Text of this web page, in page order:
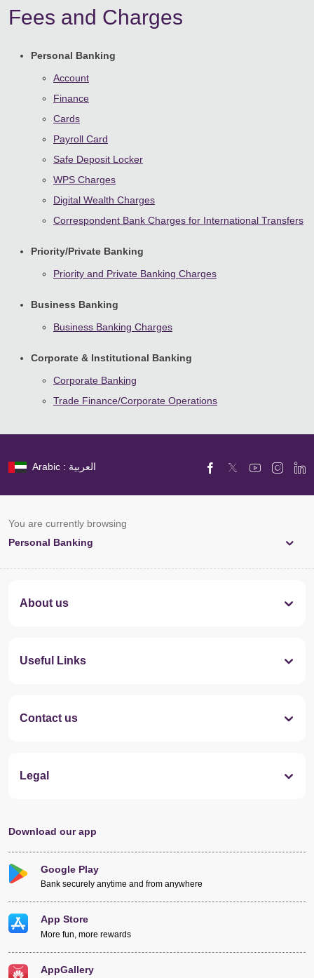
Fees and Charges
Personal Banking
Account
Finance
Cards
Payroll Card
Safe Deposit Locker
WPS Charges
Digital Wealth Charges
Correspondent Bank Charges for International Transfers
Priority/Private Banking
Priority and Private Banking Charges
Business Banking
Business Banking Charges
Corporate & Institutional Banking
Corporate Banking
Trade Finance/Corporate Operations
Arabic : العربية
You are currently browsing
Personal Banking
About us
Useful Links
Contact us
Legal
Download our app
Google Play
Bank securely anytime and from anywhere
App Store
More fun, more rewards
AppGallery